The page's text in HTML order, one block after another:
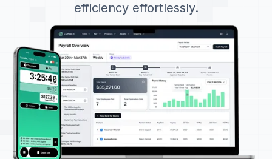
efficiency effortlessly.